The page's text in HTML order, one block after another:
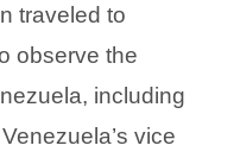
traveled to
observe the
including
vice